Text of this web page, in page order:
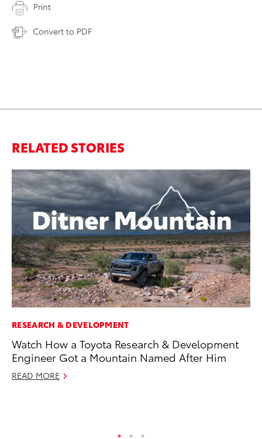
Print
Convert to PDF
RELATED STORIES
RESEARCH & DEVELOPMENT
Watch How a Toyota Research & Development
Engineer Got a Mountain Named After Him
READ MORE